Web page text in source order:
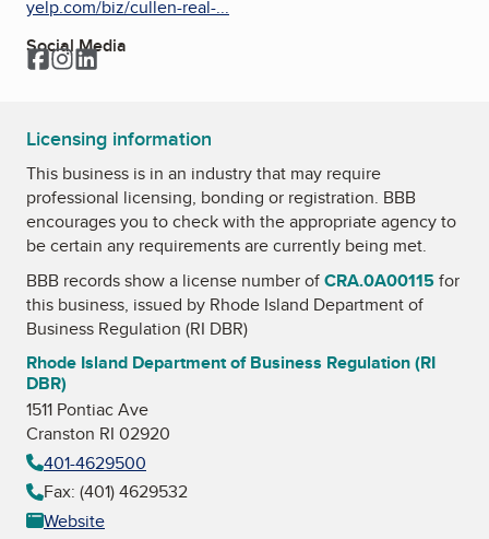
yelp.com/biz/cullen-real-...
Social Media
Facebook
Instagram
LinkedIn
Licensing information
This business is in an industry that may require
professional licensing, bonding or registration. BBB
encourages you to check with the appropriate agency to
be certain any requirements are currently being met.
BBB records show a license number ofCRA.0A00115for
this business, issued by Rhode Island Department of
Business Regulation (RI DBR)
Rhode Island Department of Business Regulation (RI
DBR)
1511 Pontiac Ave
Cranston RI 02920
401-4629500
Fax: (401) 4629532
Website